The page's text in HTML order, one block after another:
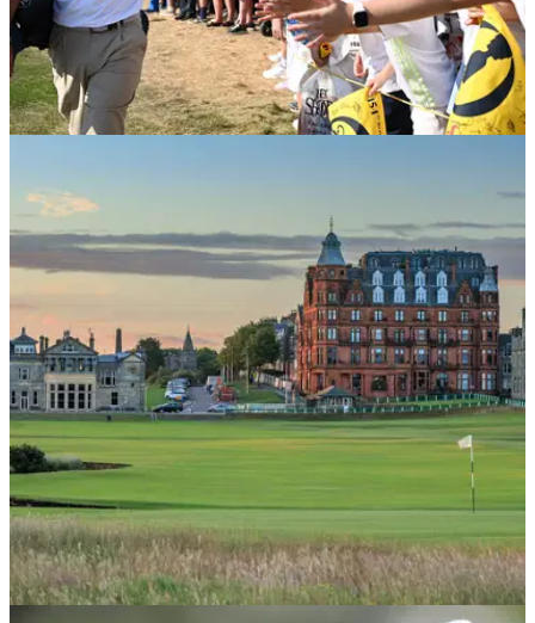
Fans race to secure Open tickets as ballot
enters its final 24 hours
Get in fast.